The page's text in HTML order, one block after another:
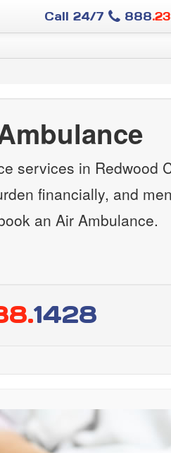
Call 24/7 888
services in Redwood
financially, and
an Air Ambulance.
1428